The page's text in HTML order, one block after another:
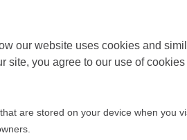
our website uses cookies and
site, you agree to our use of
are stored on your device when you